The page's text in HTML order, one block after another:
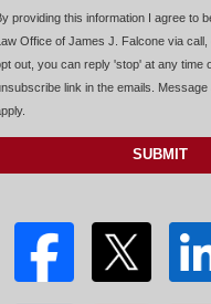
providing this information I agree to
Office of James J. Falcone via call,
out, you can reply 'stop' at any time
link in the emails.
SUBMIT